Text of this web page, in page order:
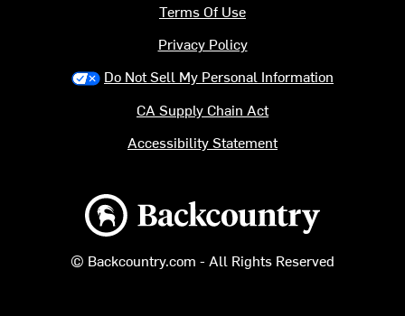
Backcountry logo
© Backcountry.com - All Rights Reserved
Terms Of Use
Privacy Policy
Do Not Sell My Personal Information
CA Supply Chain Act
Accessibility Statement